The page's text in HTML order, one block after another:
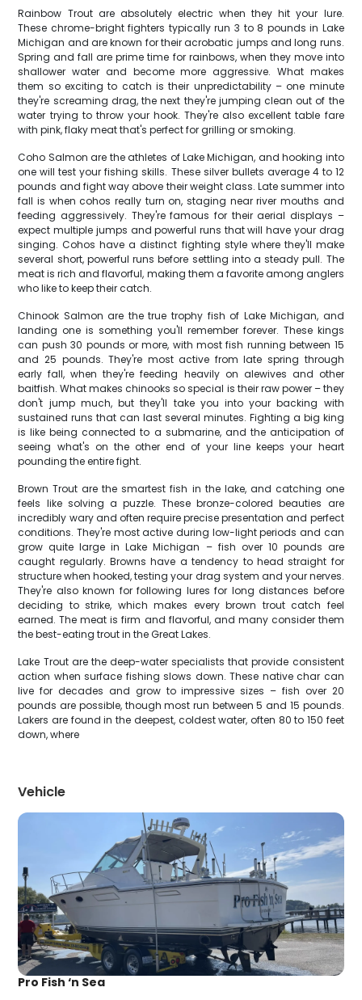
Rainbow Trout are absolutely electric when they hit your lure.
These chrome-bright fighters typically run 3 to 8 pounds in Lake
Michigan and are known for their acrobatic jumps and long runs.
Spring and fall are prime time for rainbows, when they move into
shallower water and become more aggressive. What makes
them so exciting to catch is their unpredictability – one minute
they're screaming drag, the next they're jumping clean out of the
water trying to throw your hook. They're also excellent table fare
with pink, flaky meat that's perfect for grilling or smoking.
Coho Salmon are the athletes of Lake Michigan, and hooking into
one will test your fishing skills. These silver bullets average 4 to 12
pounds and fight way above their weight class. Late summer into
fall is when cohos really turn on, staging near river mouths and
feeding aggressively. They're famous for their aerial displays –
expect multiple jumps and powerful runs that will have your drag
singing. Cohos have a distinct fighting style where they'll make
several short, powerful runs before settling into a steady pull. The
meat is rich and flavorful, making them a favorite among anglers
who like to keep their catch.
Chinook Salmon are the true trophy fish of Lake Michigan, and
landing one is something you'll remember forever. These kings
can push 30 pounds or more, with most fish running between 15
and 25 pounds. They're most active from late spring through
early fall, when they're feeding heavily on alewives and other
baitfish. What makes chinooks so special is their raw power – they
don't jump much, but they'll take you into your backing with
sustained runs that can last several minutes. Fighting a big king
is like being connected to a submarine, and the anticipation of
seeing what's on the other end of your line keeps your heart
pounding the entire fight.
Brown Trout are the smartest fish in the lake, and catching one
feels like solving a puzzle. These bronze-colored beauties are
incredibly wary and often require precise presentation and perfect
conditions. They're most active during low-light periods and can
grow quite large in Lake Michigan – fish over 10 pounds are
caught regularly. Browns have a tendency to head straight for
structure when hooked, testing your drag system and your nerves.
They're also known for following lures for long distances before
deciding to strike, which makes every brown trout catch feel
earned. The meat is firm and flavorful, and many consider them
the best-eating trout in the Great Lakes.
Lake Trout are the deep-water specialists that provide consistent
action when surface fishing slows down. These native char can
live for decades and grow to impressive sizes – fish over 20
pounds are possible, though most run between 5 and 15 pounds.
Lakers are found in the deepest, coldest water, often 80 to 150 feet
down, where
Vehicle
Pro Fish ‘n Sea